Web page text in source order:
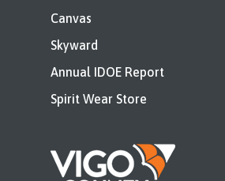
Canvas
Skyward
Annual IDOE Report
Spirit Wear Store